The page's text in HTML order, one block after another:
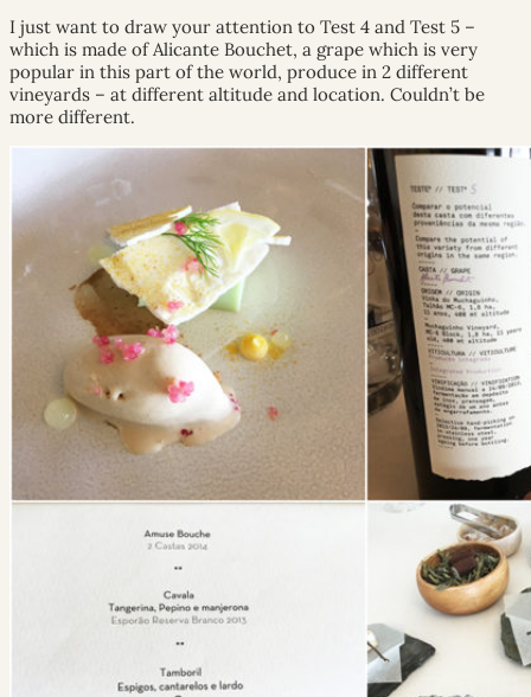
I just want to draw your attention to Test 4 and Test 5 –
which is made of Alicante Bouchet, a grape which is very
popular in this part of the world, produce in 2 different
vineyards – at different altitude and location. Couldn’t be
more different.